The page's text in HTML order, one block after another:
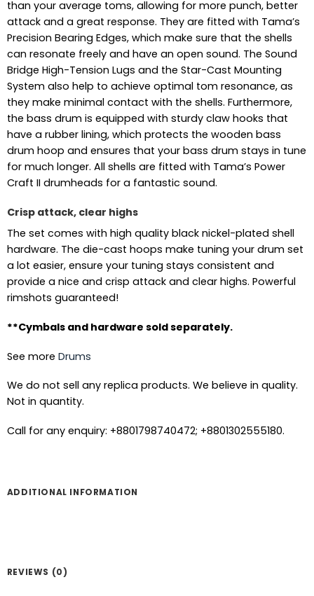
than your average toms, allowing for more punch, better
attack and a great response. They are fitted with Tama’s
Precision Bearing Edges, which make sure that the shells
can resonate freely and have an open sound. The Sound
Bridge High-Tension Lugs and the Star-Cast Mounting
System also help to achieve optimal tom resonance, as
they make minimal contact with the shells. Furthermore,
the bass drum is equipped with sturdy claw hooks that
have a rubber lining, which protects the wooden bass
drum hoop and ensures that your bass drum stays in tune
for much longer. All shells are fitted with Tama’s Power
Craft II drumheads for a fantastic sound.
Crisp attack, clear highs
The set comes with high quality black nickel-plated shell
hardware. The die-cast hoops make tuning your drum set
a lot easier, ensure your tuning stays consistent and
provide a nice and crisp attack and clear highs. Powerful
rimshots guaranteed!
**Cymbals and hardware sold separately.
See more Drums
We do not sell any replica products. We believe in quality.
Not in quantity.
Call for any enquiry: +8801798740472; +8801302555180.
ADDITIONAL INFORMATION
REVIEWS (0)